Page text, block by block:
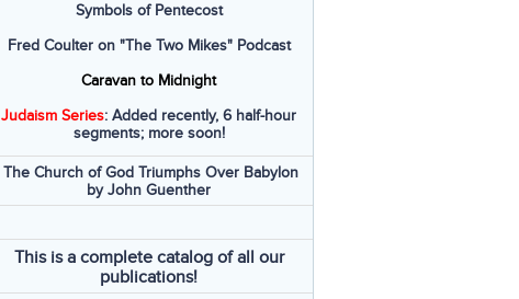
Symbols of Pentecost
Fred Coulter on "The Two Mikes" Podcast
Caravan to Midnight
Judaism Series: Added recently, 6 half-hour
segments; more soon!
The Church of God Triumphs Over Babylon
by John Guenther
This is a complete catalog of all our
publications!